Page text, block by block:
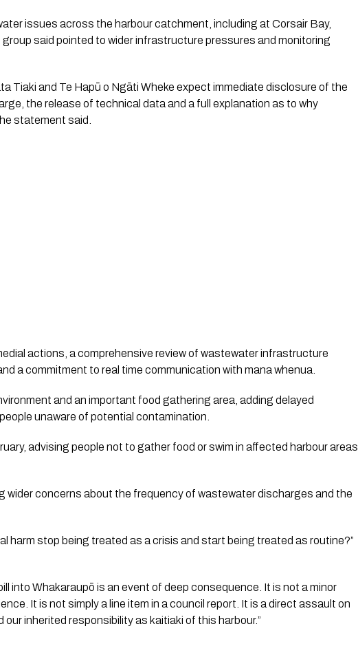
issues across the harbour catchment, including at Corsair Bay,
said pointed to wider infrastructure pressures and monitoring
Tiaki and Te Hapū o Ngāti Wheke expect immediate disclosure of the
the release of technical data and a full explanation as to why
statement said.
actions, a comprehensive review of wastewater infrastructure
a commitment to real time communication with mana whenua.
and an important food gathering area, adding delayed
unaware of potential contamination.
advising people not to gather food or swim in affected harbour areas
wider concerns about the frequency of wastewater discharges and the
harm stop being treated as a crisis and start being treated as routine?”
into Whakaraupō is an event of deep consequence. It is not a minor
It is not simply a line item in a council report. It is a direct assault on
inherited responsibility as kaitiaki of this harbour.”